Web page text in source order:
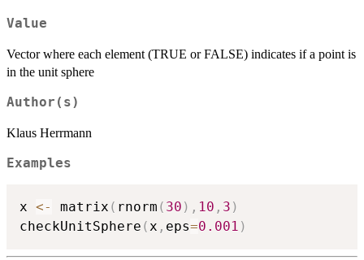
Value
Vector where each element (TRUE or FALSE) indicates if a point is
in the unit sphere
Author(s)
Klaus Herrmann
Examples
x <- matrix ( rnorm ( 30 ) , 10 , 3 )
checkUnitSphere (x , eps=0.001 )